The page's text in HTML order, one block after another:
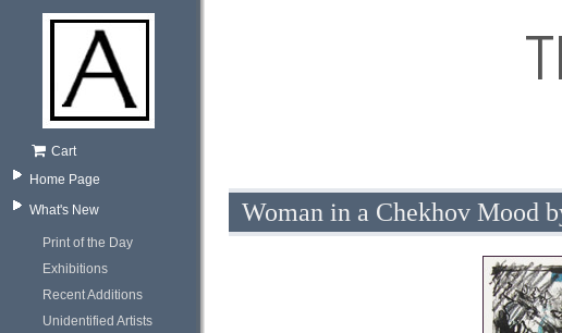
Cart
Home Page
What's New
Print of the Day
Exhibitions
Recent Additions
Unidentified Artists
Woman in a Chekhov Mood